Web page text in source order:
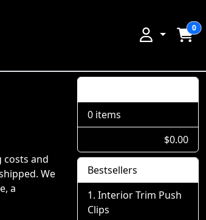
0
costs and
We
a
0 items
$0.00
Bestsellers
Interior Trim Push
Clips